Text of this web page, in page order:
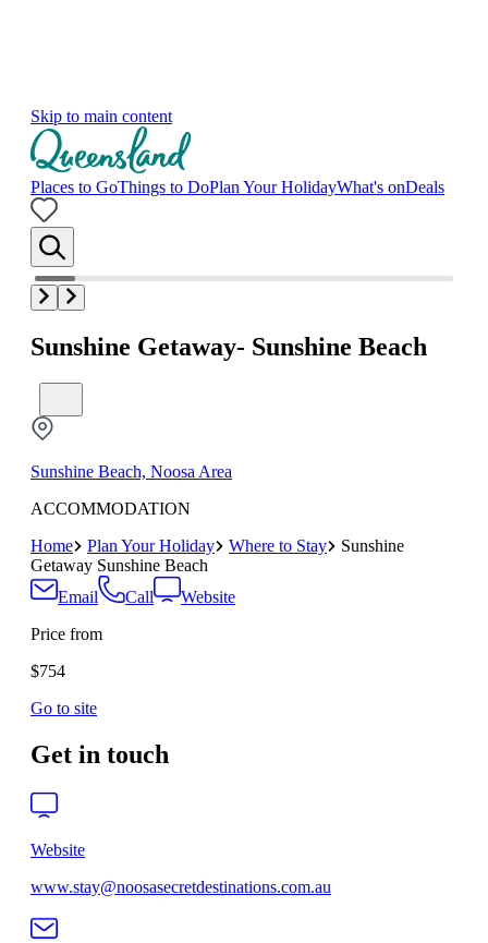
Skip to main content
Places to GoThings to DoPlan Your HolidayWhat's onDeals
Sunshine Getaway- Sunshine Beach
Sunshine Beach, Noosa Area
ACCOMMODATION
Home
Plan Your Holiday Where to Stay
Sunshine
Getaway Sunshine Beach
Email
Call
Website
Price from
$754
Go to site
Get in touch
Website
www.stay@noosasecretdestinations.com.au